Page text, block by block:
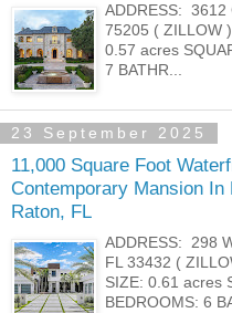
ADDRESS: 3612
75205 ( ZILLOW
0.57 acres
7 BATHR...
23 September 2025
11,000 Square Foot
Contemporary Mansion In
Raton, FL
ADDRESS: 298
FL 33432 (
SIZE: 0.61 acres
BEDROOMS: 6